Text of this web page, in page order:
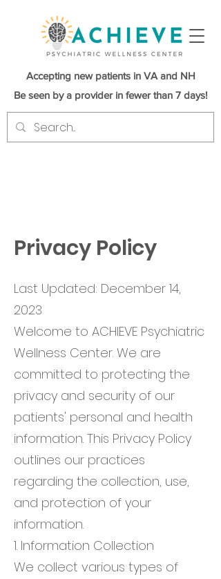
Accepting new patients in VA and NH
Be seen by a provider in fewer than 7 days!
Privacy Policy
Last Updated: December 14,
2023
Welcome to ACHIEVE Psychiatric
Wellness Center. We are
committed to protecting the
privacy and security of our
patients' personal and health
information. This Privacy Policy
outlines our practices
regarding the collection, use,
and protection of your
information.
1. Information Collection
We collect various types of